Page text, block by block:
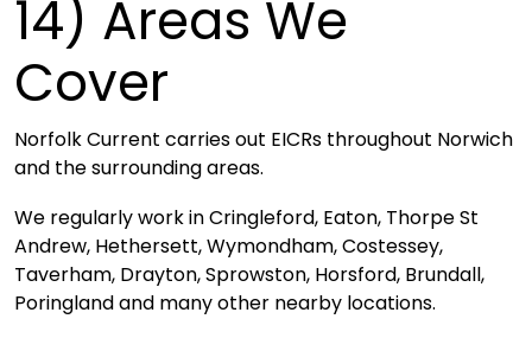
14) Areas We
Cover
Norfolk Current carries out EICRs throughout Norwich
and the surrounding areas.
We regularly work in Cringleford, Eaton, Thorpe St
Andrew, Hethersett, Wymondham, Costessey,
Taverham, Drayton, Sprowston, Horsford, Brundall,
Poringland and many other nearby locations.